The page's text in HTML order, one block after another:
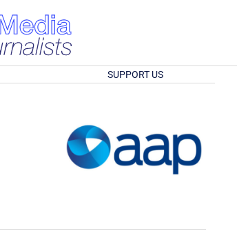
SUPPORT US